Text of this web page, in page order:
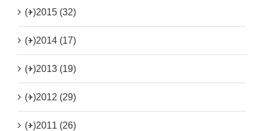
(+)2015 (32)
(+)2014 (17)
(+)2013 (19)
(+)2012 (29)
(+)2011 (26)